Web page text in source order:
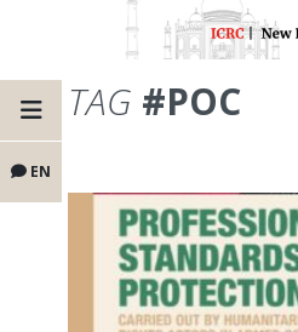
EN
TAG #POC